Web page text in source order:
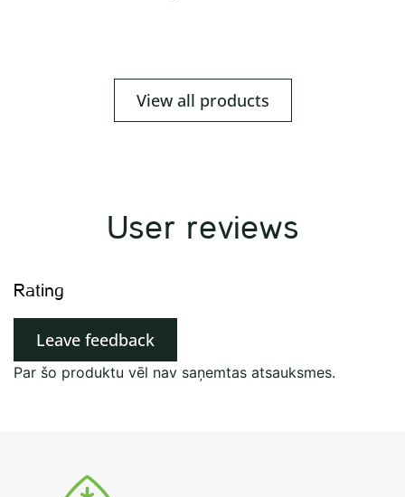
View all products
User reviews
Rating
Leave feedback
Par šo produktu vēl nav saņemtas atsauksmes.